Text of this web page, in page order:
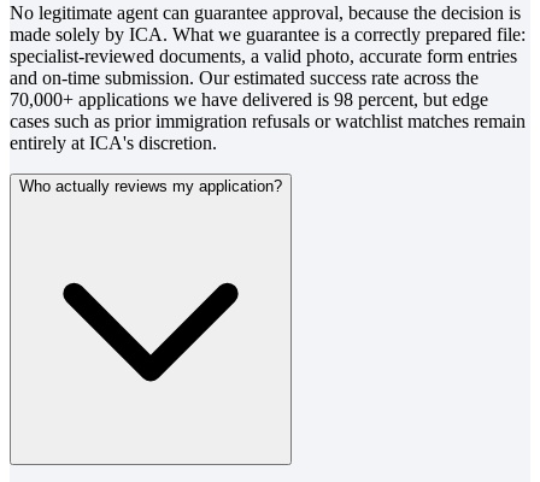
No legitimate agent can guarantee approval, because the decision is
made solely by ICA. What we guarantee is a correctly prepared file:
specialist-reviewed documents, a valid photo, accurate form entries
and on-time submission. Our estimated success rate across the
70,000+ applications we have delivered is 98 percent, but edge
cases such as prior immigration refusals or watchlist matches remain
entirely at ICA's discretion.
Who actually reviews my application?